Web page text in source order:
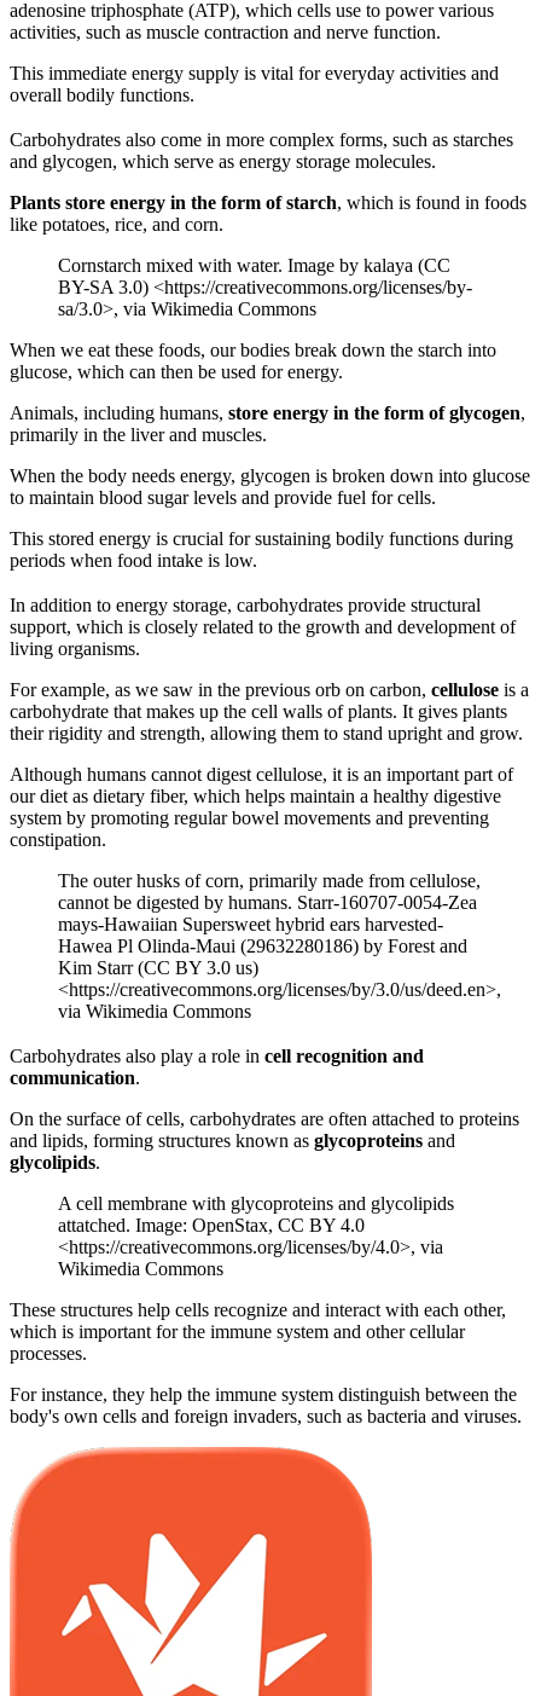
adenosine triphosphate (ATP), which cells use to power various
activities, such as muscle contraction and nerve function.
This immediate energy supply is vital for everyday activities and
overall bodily functions.
Carbohydrates also come in more complex forms, such as starches
and glycogen, which serve as energy storage molecules.
Plants store energy in the form of starch, which is found in foods
like potatoes, rice, and corn.
Cornstarch mixed with water. Image by kalaya (CC
BY-SA 3.0) <https://creativecommons.org/licenses/by-
sa/3.0>, via Wikimedia Commons
When we eat these foods, our bodies break down the starch into
glucose, which can then be used for energy.
Animals, including humans, store energy in the form of glycogen,
primarily in the liver and muscles.
When the body needs energy, glycogen is broken down into glucose
to maintain blood sugar levels and provide fuel for cells.
This stored energy is crucial for sustaining bodily functions during
periods when food intake is low.
In addition to energy storage, carbohydrates provide structural
support, which is closely related to the growth and development of
living organisms.
For example, as we saw in the previous orb on carbon, cellulose is a
carbohydrate that makes up the cell walls of plants. It gives plants
their rigidity and strength, allowing them to stand upright and grow.
Although humans cannot digest cellulose, it is an important part of
our diet as dietary fiber, which helps maintain a healthy digestive
system by promoting regular bowel movements and preventing
constipation.
The outer husks of corn, primarily made from cellulose,
cannot be digested by humans. Starr-160707-0054-Zea
mays-Hawaiian Supersweet hybrid ears harvested-
Hawea Pl Olinda-Maui (29632280186) by Forest and
Kim Starr (CC BY 3.0 us)
<https://creativecommons.org/licenses/by/3.0/us/deed.en>,
via Wikimedia Commons
Carbohydrates also play a role in cell recognition and
communication.
On the surface of cells, carbohydrates are often attached to proteins
and lipids, forming structures known as glycoproteins and
glycolipids.
A cell membrane with glycoproteins and glycolipids
attatched. Image: OpenStax, CC BY 4.0
<https://creativecommons.org/licenses/by/4.0>, via
Wikimedia Commons
These structures help cells recognize and interact with each other,
which is important for the immune system and other cellular
processes.
For instance, they help the immune system distinguish between the
body's own cells and foreign invaders, such as bacteria and viruses.